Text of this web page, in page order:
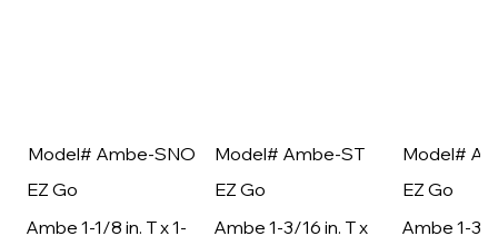
Model# Ambe-SNO
EZ Go
Ambe 1-1/8 in. T x 1-
Model# Ambe-ST
EZ Go
Ambe 1-3/16 in. T x
Model#
EZ Go
Ambe 1-3/